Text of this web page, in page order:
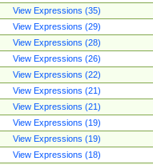
View Expressions (35)
View Expressions (29)
View Expressions (28)
View Expressions (26)
View Expressions (22)
View Expressions (21)
View Expressions (21)
View Expressions (19)
View Expressions (19)
View Expressions (18)